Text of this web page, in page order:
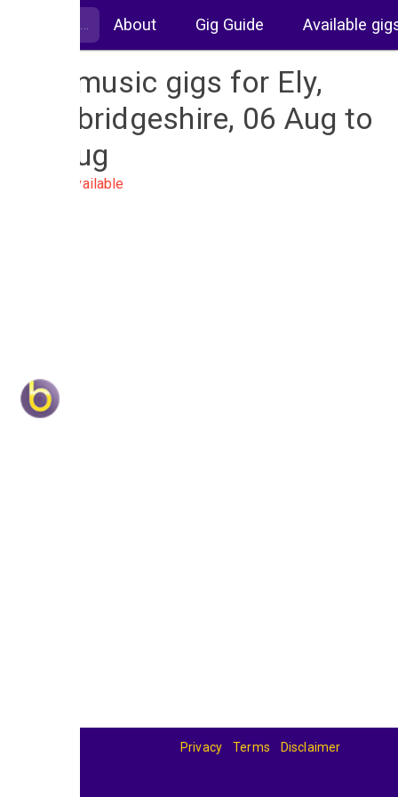
About Gig Guide Available
Live music gigs for Ely,
Cambridgeshire, 06 Aug to
13 Aug
No gigs available
Privacy Terms Disclaimer